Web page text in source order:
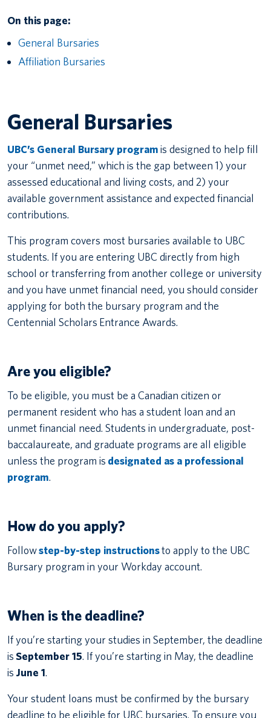
On this page:
General Bursaries
Affiliation Bursaries
General Bursaries
UBC’s General Bursary programis designed to help fill
your “unmet need,” which is the gap between 1) your
assessed educational and living costs, and 2) your
available government assistance and expected financial
contributions.
This program covers most bursaries available to UBC
students. If you are entering UBC directly from high
school or transferring from another college or university
and you have unmet financial need, you should consider
applying for both the bursary program and the
Centennial Scholars Entrance Awards.
Are you eligible?
To be eligible, you must be a Canadian citizen or
permanent resident who has a student loan and an
unmet financial need. Students in undergraduate, post-
baccalaureate, and graduate programs are all eligible
unless the program is designated as a professional
program.
How do you apply?
Followstep-by-step instructionsto apply to the UBC
Bursary program in your Workday account.
When is the deadline?
If you’re starting your studies in September, the deadline
isSeptember 15. If you’re starting in May, the deadline
is June 1.
Your student loans must be confirmed by the bursary
deadline to be eligible for UBC bursaries. To ensure you